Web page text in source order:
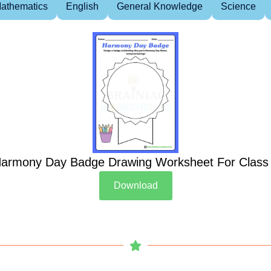
English General Knowledge Science
Day Badge Drawing Worksheet For Class
Download